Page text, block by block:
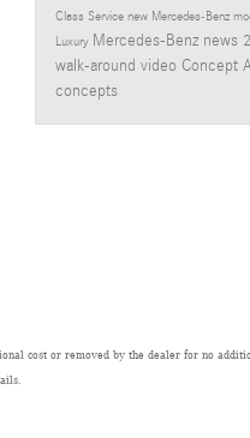
Class Service new Mercedes-Benz
Luxury Mercedes-Benz news
walk-around video Concept
concepts
cost or removed by the dealer for no